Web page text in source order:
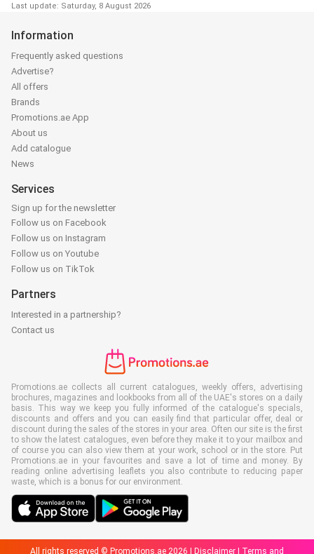
Last update: Saturday, 8 August 2026
Information
Frequently asked questions
Advertise?
All offers
Brands
Promotions.ae App
About us
Add catalogue
News
Services
Sign up for the newsletter
Follow us on Facebook
Follow us on Instagram
Follow us on Youtube
Follow us on TikTok
Partners
Interested in a partnership?
Contact us
Promotions.ae collects all current catalogues, weekly offers, advertising
brochures, magazines and lookbooks from all of the UAE's stores on a daily
basis. This way we keep you fully informed of the catalogue's specials,
discounts and offers and you can easily find that particular offer, deal or
discount during the sales of the stores in your area. Often our site is the first
to show the latest catalogues, even before they make it to your mailbox and
of course you can also view them at your work, school or in the store. Put
Promotions.ae in your favourites and save a lot of time and money. By
reading online advertising leaflets you also contribute to reducing paper
waste, which is a bonus for our environment.
All rights reserved © Promotions.ae 2026 | Disclaimer | Terms and